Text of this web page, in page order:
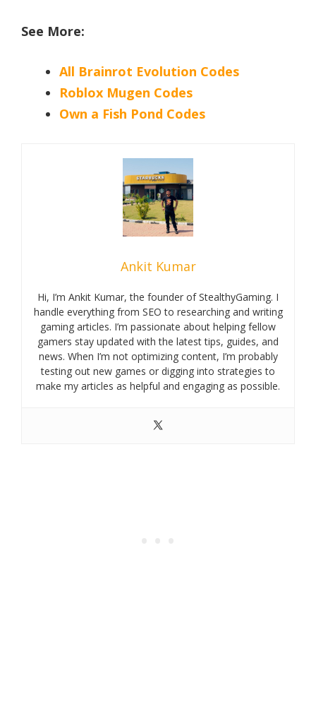
See More:
All Brainrot Evolution Codes
Roblox Mugen Codes
Own a Fish Pond Codes
Ankit Kumar
Hi, I’m Ankit Kumar, the founder of StealthyGaming. I
handle everything from SEO to researching and writing
gaming articles. I’m passionate about helping fellow
gamers stay updated with the latest tips, guides, and
news. When I’m not optimizing content, I’m probably
testing out new games or digging into strategies to
make my articles as helpful and engaging as possible.